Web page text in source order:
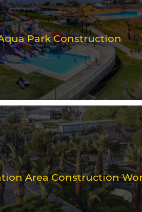
Park Construction
Area Construction